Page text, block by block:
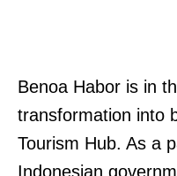
Benoa Habor is in
transformation into
Tourism Hub. As a
Indonesian